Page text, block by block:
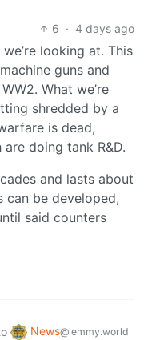
6 · 4 days ago
looking at. This
guns and
What we’re
shredded by a
is dead,
doing tank R&D.
and lasts about
can be developed,
said counters
News@lemmy.world